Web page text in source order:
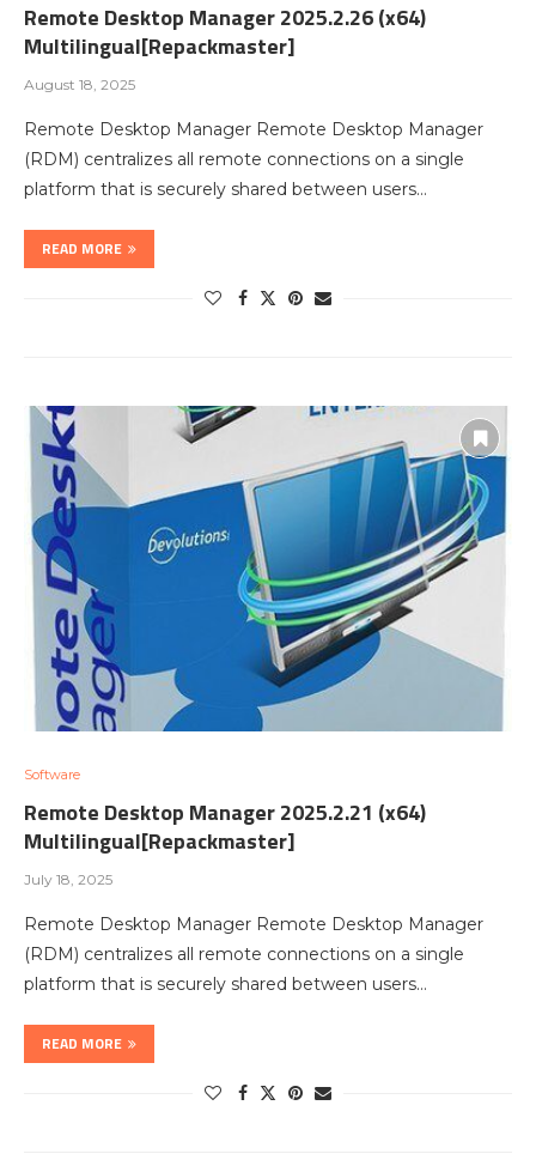
Remote Desktop Manager 2025.2.26 (x64)
Multilingual[Repackmaster]
August 18, 2025
Remote Desktop Manager Remote Desktop Manager
(RDM) centralizes all remote connections on a single
platform that is securely shared between users…
READ MORE
Software
Remote Desktop Manager 2025.2.21 (x64)
Multilingual[Repackmaster]
July 18, 2025
Remote Desktop Manager Remote Desktop Manager
(RDM) centralizes all remote connections on a single
platform that is securely shared between users…
READ MORE